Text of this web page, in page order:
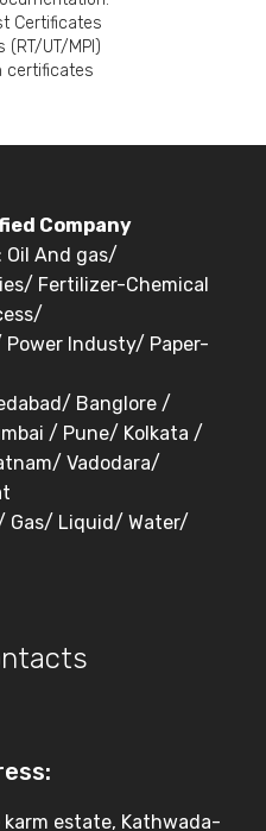
Certificates
(RT/UT/MPI)
certificates
Company
: Oil And gas/
Fertilizer-Chemical
Process/
Industy/ Paper-
Banglore /
/ Pune/ Kolkata /
Vadodara/
Gas/ Liquid/ Water/
estate, Kathwada-